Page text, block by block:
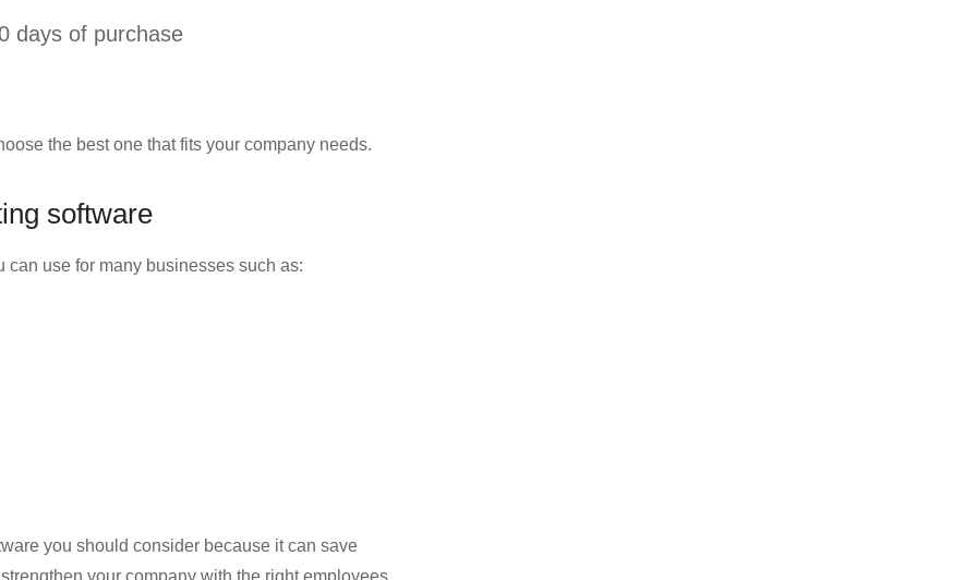
days of purchase
the best one that fits your company needs.
software
can use for many businesses such as:
you should consider because it can save
your company with the right employees.